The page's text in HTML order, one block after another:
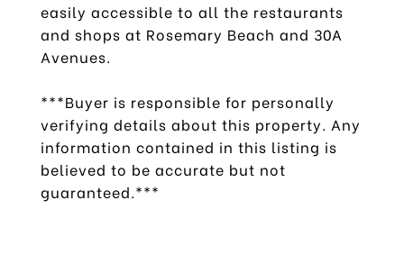
easily accessible to all the restaurants
and shops at Rosemary Beach and 30A
Avenues.
***Buyer is responsible for personally
verifying details about this property. Any
information contained in this listing is
believed to be accurate but not
guaranteed.***